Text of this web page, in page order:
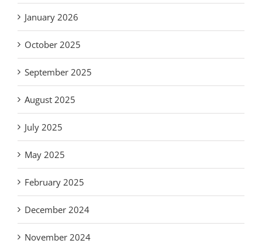
January 2026
October 2025
September 2025
August 2025
July 2025
May 2025
February 2025
December 2024
November 2024